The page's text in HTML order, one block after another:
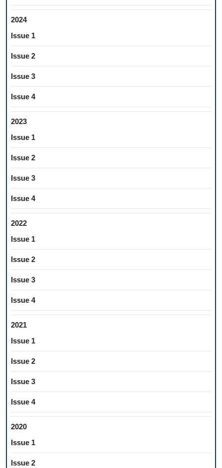
2024
Issue 1
Issue 2
Issue 3
Issue 4
2023
Issue 1
Issue 2
Issue 3
Issue 4
2022
Issue 1
Issue 2
Issue 3
Issue 4
2021
Issue 1
Issue 2
Issue 3
Issue 4
2020
Issue 1
Issue 2